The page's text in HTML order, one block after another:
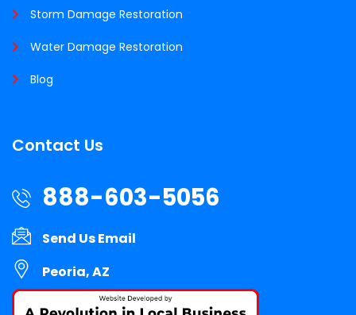
Storm Damage Restoration
Water Damage Restoration
Blog
Contact Us
888-603-5056
Send Us Email
Peoria, AZ